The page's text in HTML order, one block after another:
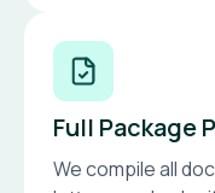
Full Package
We compile all